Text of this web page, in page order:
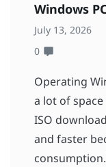
Windows
July 13, 2026
0
Operating
a lot of
ISO
and faster